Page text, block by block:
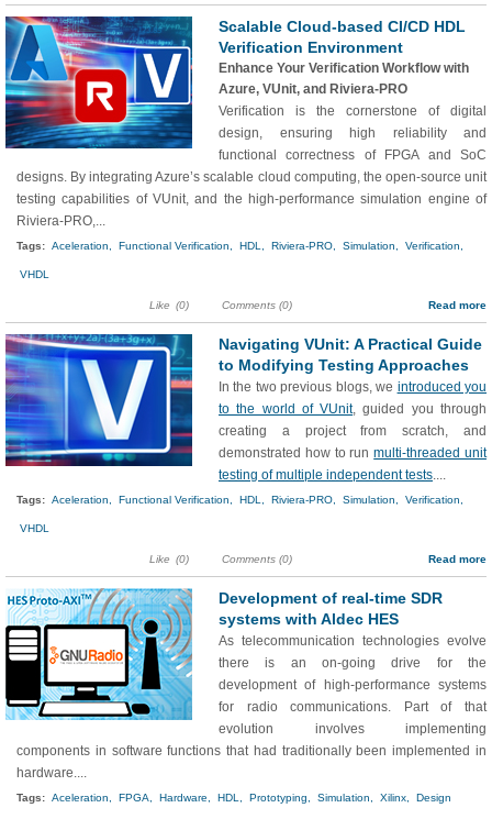
Scalable Cloud-based CI/CD HDL
Verification Environment
Enhance Your Verification Workflow with
Azure, VUnit, and Riviera-PRO
Verification is the cornerstone of digital
design, ensuring high reliability and
functional correctness of FPGA and SoC
designs. By integrating Azure’s scalable cloud computing, the open-source unit
testing capabilities of VUnit, and the high-performance simulation engine of
Riviera-PRO,...
Tags: Aceleration, Functional Verification, HDL, Riviera-PRO, Simulation, Verification,
VHDL
Like (0) Comments (0) Read more
Navigating VUnit: A Practical Guide
to Modifying Testing Approaches
In the two previous blogs, we introduced you
to the world of VUnit, guided you through
creating a project from scratch, and
demonstrated how to runmulti-threaded unit
testing of multiple independent tests....
Tags: Aceleration, Functional Verification, HDL, Riviera-PRO, Simulation, Verification,
VHDL
Like (0) Comments (0) Read more
Development of real-time SDR
systems with Aldec HES
As telecommunication technologies evolve
there is an on-going drive for the
development of high-performance systems
for radio communications. Part of that
evolution involves implementing
components in software functions that had traditionally been implemented in
hardware....
Tags: Aceleration, FPGA, Hardware, HDL, Prototyping, Simulation, Xilinx, Design